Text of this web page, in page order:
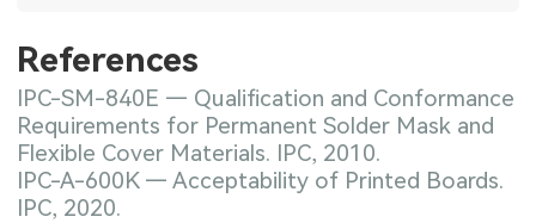
References
IPC-SM-840E — Qualification and Conformance
Requirements for Permanent Solder Mask and
Flexible Cover Materials. IPC, 2010.
IPC-A-600K — Acceptability of Printed Boards.
IPC, 2020.